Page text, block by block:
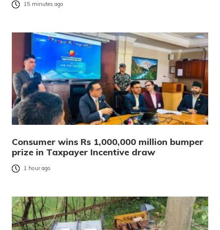
15 minutes ago
Consumer wins Rs 1,000,000 million bumper
prize in Taxpayer Incentive draw
1 hour ago